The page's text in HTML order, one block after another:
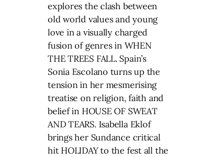
explores the clash between
old world values and young
love in a visually charged
fusion of genres in WHEN
THE TREES FALL. Spain’s
Sonia Escolano turns up the
tension in her mesmerising
treatise on religion, faith and
belief in HOUSE OF SWEAT
AND TEARS. Isabella Eklof
brings her Sundance critical
hit HOLIDAY to the fest all the